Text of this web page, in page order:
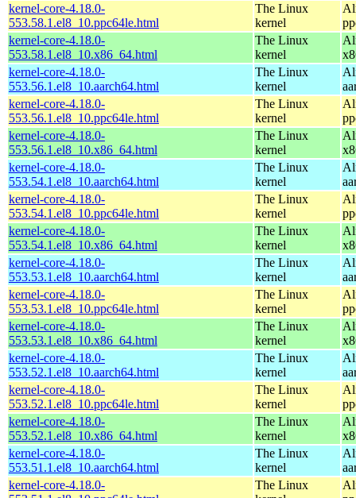
kernel-core-4.18.0-
553.58.1.el8_10.ppc64le.html
The Linux
kernel
kernel-core-4.18.0-
553.58.1.el8_10.x86_64.html
The Linux
kernel
kernel-core-4.18.0-
553.56.1.el8_10.aarch64.html
The Linux
kernel
kernel-core-4.18.0-
553.56.1.el8_10.ppc64le.html
The Linux
kernel
kernel-core-4.18.0-
553.56.1.el8_10.x86_64.html
The Linux
kernel
kernel-core-4.18.0-
553.54.1.el8_10.aarch64.html
The Linux
kernel
kernel-core-4.18.0-
553.54.1.el8_10.ppc64le.html
The Linux
kernel
kernel-core-4.18.0-
553.54.1.el8_10.x86_64.html
The Linux
kernel
kernel-core-4.18.0-
553.53.1.el8_10.aarch64.html
The Linux
kernel
kernel-core-4.18.0-
553.53.1.el8_10.ppc64le.html
The Linux
kernel
kernel-core-4.18.0-
553.53.1.el8_10.x86_64.html
The Linux
kernel
kernel-core-4.18.0-
553.52.1.el8_10.aarch64.html
The Linux
kernel
kernel-core-4.18.0-
553.52.1.el8_10.ppc64le.html
The Linux
kernel
kernel-core-4.18.0-
553.52.1.el8_10.x86_64.html
The Linux
kernel
kernel-core-4.18.0-
553.51.1.el8_10.aarch64.html
The Linux
kernel
kernel-core-4.18.0-
The Linux